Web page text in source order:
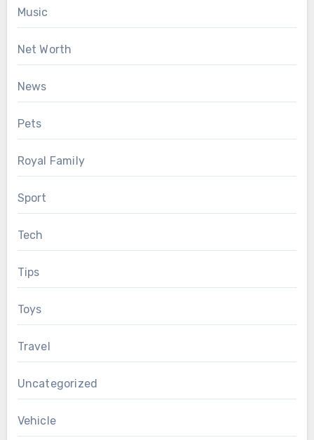
Music
Net Worth
News
Pets
Royal Family
Sport
Tech
Tips
Toys
Travel
Uncategorized
Vehicle